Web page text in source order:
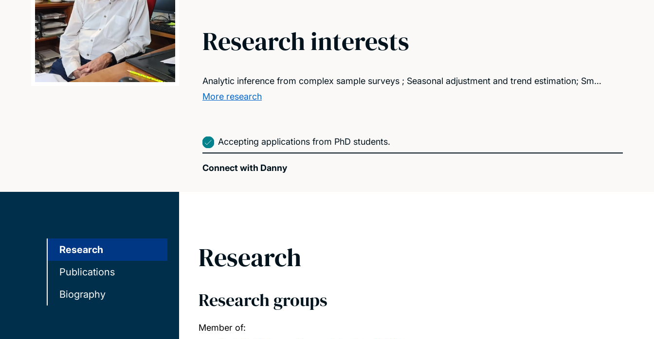
Research interests
Analytic inference from complex sample surveys ; Seasonal adjustment and trend estimation; Sm…
More research
Accepting applications from PhD students.
Connect with Danny
Research
Publications
Biography
Research
Research groups
Member of: